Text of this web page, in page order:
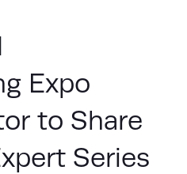
Expo
to Share
Series